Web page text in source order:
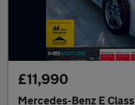
£11,990
Mercedes-Benz E Class